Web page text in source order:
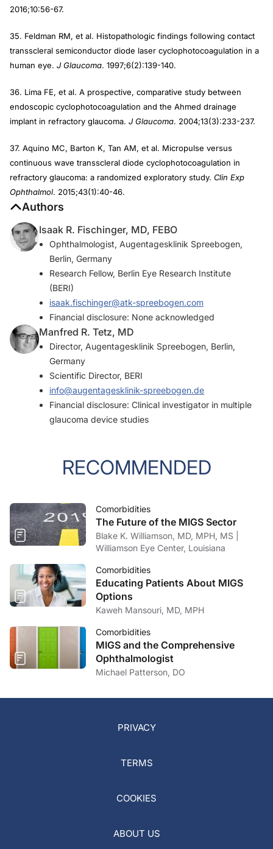
2016;10:56-67.
35. Feldman RM, et al. Histopathologic findings following contact
transscleral semiconductor diode laser cyclophotocoagulation in a
human eye. J Glaucoma. 1997;6(2):139-140.
36. Lima FE, et al. A prospective, comparative study between
endoscopic cyclophotocoagulation and the Ahmed drainage
implant in refractory glaucoma. J Glaucoma. 2004;13(3):233-237.
37. Aquino MC, Barton K, Tan AM, et al. Micropulse versus
continuous wave transscleral diode cyclophotocoagulation in
refractory glaucoma: a randomized exploratory study. Clin Exp
Ophthalmol. 2015;43(1):40-46.
Authors
Isaak R. Fischinger, MD, FEBO
Ophthalmologist, Augentagesklinik Spreebogen,
Berlin, Germany
Research Fellow, Berlin Eye Research Institute
(BERI)
isaak.fischinger@atk-spreebogen.com
Financial disclosure: None acknowledged
Manfred R. Tetz, MD
Director, Augentagesklinik Spreebogen, Berlin,
Germany
Scientific Director, BERI
info@augentagesklinik-spreebogen.de
Financial disclosure: Clinical investigator in multiple
glaucoma device studies
RECOMMENDED
Comorbidities
The Future of the MIGS Sector
Blake K. Williamson, MD, MPH, MS |
Williamson Eye Center, Louisiana
Comorbidities
Educating Patients About MIGS
Options
Kaweh Mansouri, MD, MPH
Comorbidities
MIGS and the Comprehensive
Ophthalmologist
Michael Patterson, DO
PRIVACY
TERMS
COOKIES
ABOUT US